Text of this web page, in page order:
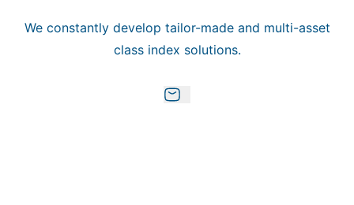
We constantly develop tailor-made and multi-asset
class index solutions.